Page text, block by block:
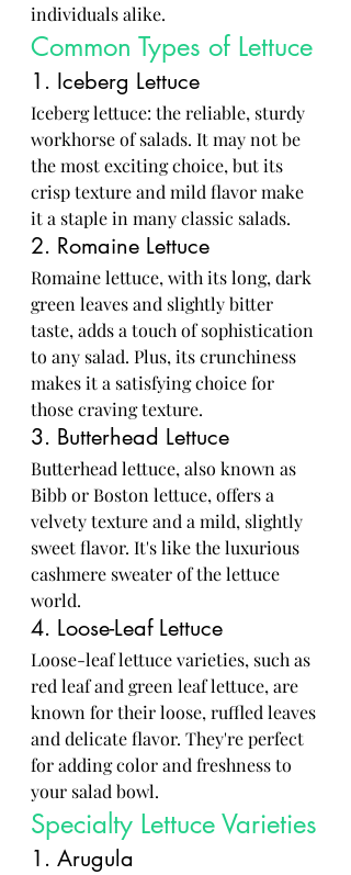
individuals alike.
Common Types of Lettuce
1. Iceberg Lettuce
Iceberg lettuce: the reliable, sturdy
workhorse of salads. It may not be
the most exciting choice, but its
crisp texture and mild flavor make
it a staple in many classic salads.
2. Romaine Lettuce
Romaine lettuce, with its long, dark
green leaves and slightly bitter
taste, adds a touch of sophistication
to any salad. Plus, its crunchiness
makes it a satisfying choice for
those craving texture.
3. Butterhead Lettuce
Butterhead lettuce, also known as
Bibb or Boston lettuce, offers a
velvety texture and a mild, slightly
sweet flavor. It's like the luxurious
cashmere sweater of the lettuce
world.
4. Loose-Leaf Lettuce
Loose-leaf lettuce varieties, such as
red leaf and green leaf lettuce, are
known for their loose, ruffled leaves
and delicate flavor. They're perfect
for adding color and freshness to
your salad bowl.
Specialty Lettuce Varieties
1. Arugula